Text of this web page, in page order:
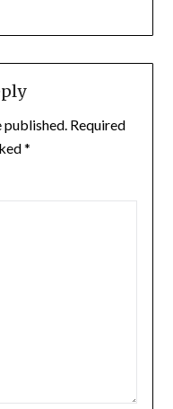
published. Required
*